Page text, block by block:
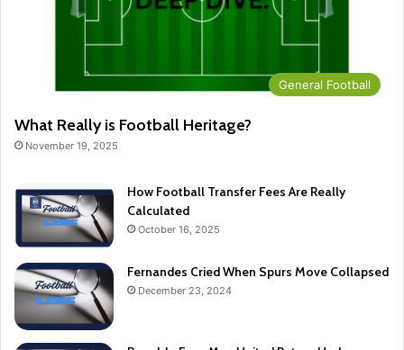
General Football
What Really is Football Heritage?
November 19, 2025
How Football Transfer Fees Are Really
Calculated
October 16, 2025
Fernandes Cried When Spurs Move Collapsed
December 23, 2024